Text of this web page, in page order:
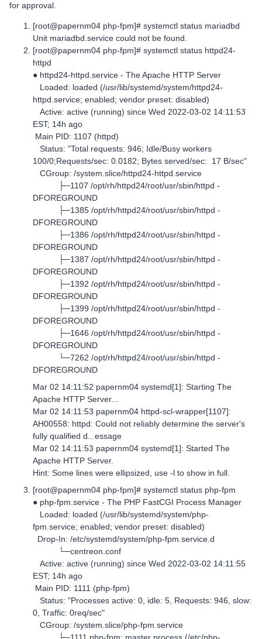
for approval.
[root@papernm04 php-fpm]# systemctl status mariadbd
Unit mariadbd.service could not be found.
[root@papernm04 php-fpm]# systemctl status httpd24-
httpd
● httpd24-httpd.service - The Apache HTTP Server
Loaded: loaded (/usr/lib/systemd/system/httpd24-
httpd.service; enabled; vendor preset: disabled)
Active: active (running) since Wed 2022-03-02 14:11:53
EST; 14h ago
Main PID: 1107 (httpd)
Status: "Total requests: 946; Idle/Busy workers
100/0;Requests/sec: 0.0182; Bytes served/sec: 17 B/sec"
CGroup: /system.slice/httpd24-httpd.service
├─1107 /opt/rh/httpd24/root/usr/sbin/httpd -
DFOREGROUND
├─1385 /opt/rh/httpd24/root/usr/sbin/httpd -
DFOREGROUND
├─1386 /opt/rh/httpd24/root/usr/sbin/httpd -
DFOREGROUND
├─1387 /opt/rh/httpd24/root/usr/sbin/httpd -
DFOREGROUND
├─1392 /opt/rh/httpd24/root/usr/sbin/httpd -
DFOREGROUND
├─1399 /opt/rh/httpd24/root/usr/sbin/httpd -
DFOREGROUND
├─1646 /opt/rh/httpd24/root/usr/sbin/httpd -
DFOREGROUND
└─7262 /opt/rh/httpd24/root/usr/sbin/httpd -
DFOREGROUND
Mar 02 14:11:52 papernm04 systemd[1]: Starting The
Apache HTTP Server...
Mar 02 14:11:53 papernm04 httpd-scl-wrapper[1107]:
AH00558: httpd: Could not reliably determine the server's
fully qualified d...essage
Mar 02 14:11:53 papernm04 systemd[1]: Started The
Apache HTTP Server.
Hint: Some lines were ellipsized, use -l to show in full.
[root@papernm04 php-fpm]# systemctl status php-fpm
● php-fpm.service - The PHP FastCGI Process Manager
Loaded: loaded (/usr/lib/systemd/system/php-
fpm.service; enabled; vendor preset: disabled)
Drop-In: /etc/systemd/system/php-fpm.service.d
└─centreon.conf
Active: active (running) since Wed 2022-03-02 14:11:55
EST; 14h ago
Main PID: 1111 (php-fpm)
Status: "Processes active: 0, idle: 5, Requests: 946, slow:
0, Traffic: 0req/sec"
CGroup: /system.slice/php-fpm.service